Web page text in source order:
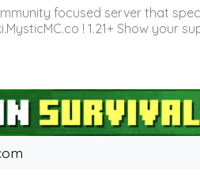
focused server that
! 1.21+ Show your